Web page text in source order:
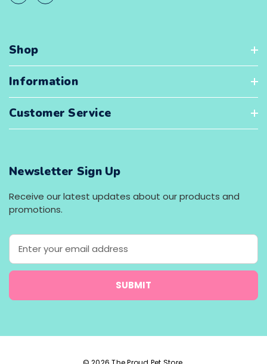
Shop
Information
Customer Service
Newsletter Sign Up
Receive our latest updates about our products and
promotions.
E
a